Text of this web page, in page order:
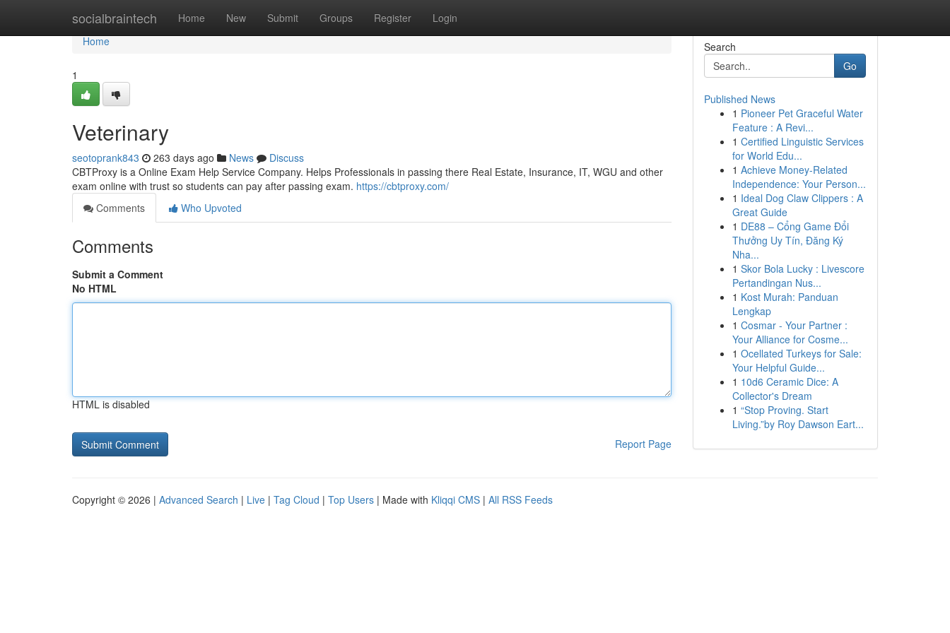
socialbraintech Home New Submit Groups Register Login
Home
Home
1
Veterinary
seotoprank843 263 days ago News
Discuss
CBTProxy is a Online Exam Help Service Company. Helps Professionals in passing there Real Estate, Insurance, IT, WGU and other
exam online with trust so students can pay after passing exam. https://cbtproxy.com/
Comments
Who Upvoted
Comments
Submit a Comment
No HTML
HTML is disabled
Report Page
Search
Go
Published News
1 Pioneer Pet Graceful Water
Feature : A Revi...
1 Certified Linguistic Services
for World Edu...
1 Achieve Money-Related
Independence: Your Person...
1 Ideal Dog Claw Clippers : A
Great Guide
1 DE88 – Cổng Game Đổi
Thưởng Uy Tín, Đăng Ký
Nha...
1 Skor Bola Lucky : Livescore
Pertandingan Nus...
1 Kost Murah: Panduan
Lengkap
1 Cosmar - Your Partner :
Your Alliance for Cosme...
1 Ocellated Turkeys for Sale:
Your Helpful Guide...
1 10d6 Ceramic Dice: A
Collector's Dream
1 “Stop Proving. Start
Living.”by Roy Dawson Eart...
Copyright © 2026 | Advanced Search | Live | Tag Cloud | Top Users | Made with Kliqqi CMS | All RSS Feeds